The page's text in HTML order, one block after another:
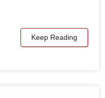
Keep Reading